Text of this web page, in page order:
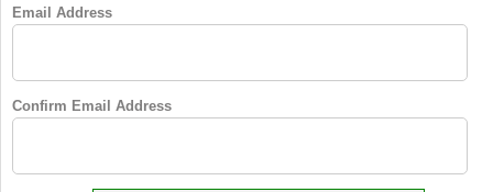
Email Address
Confirm Email Address